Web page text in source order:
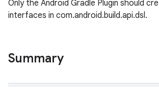
Only the Android Gradle Plugin should
interfaces in com.android.build.api.dsl.
Summary